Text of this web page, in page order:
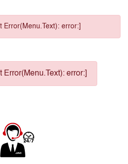
Error(Menu.Text): error:]
Error(Menu.Text): error:]